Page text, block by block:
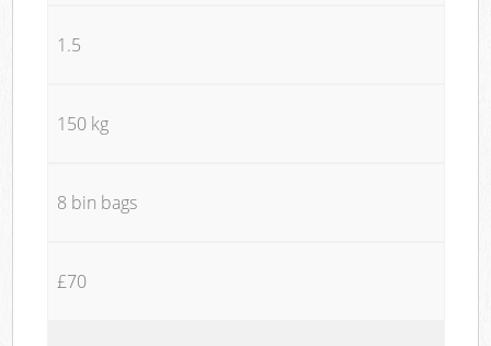
1.5
150 kg
8 bin bags
£70